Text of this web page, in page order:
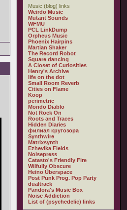
Music (blog) links
Weirdo Music
Mutant Sounds
WFMU
PCL LinkDump
Orpheus Music
Phoenix Hairpins
Martian Shaker
The Record Robot
Square dancing
A Closet of Curiosities
Henry's Archive
life on the dot
Small Room Reverb
Cities on Flame
Koop
perimetric
Mondo Diablo
Not Rock On
Roots and Traces
Hidden Diaries
филиал кругозора
Synthwire
Matrixsynth
Ezhevika Fields
Noisepress
Catasto's Friendly Fire
Wilfully Obscure
Heino Überspace
Post Punk Prog. Pop Party
dualtrack
Pandora's Music Box
Noise Addiction
List of (psychedelic) links